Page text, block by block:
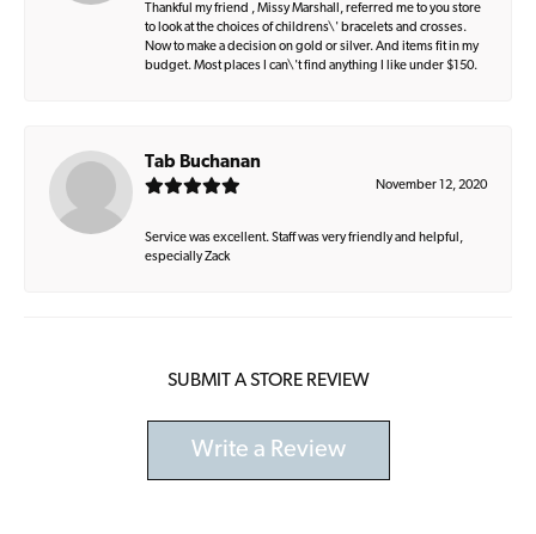
Thankful my friend , Missy Marshall, referred me to you store
to look at the choices of childrens\' bracelets and crosses.
Now to make a decision on gold or silver. And items fit in my
budget. Most places I can\'t find anything I like under $150.
Tab Buchanan
November 12, 2020
Service was excellent. Staff was very friendly and helpful,
especially Zack
SUBMIT A STORE REVIEW
Write a Review